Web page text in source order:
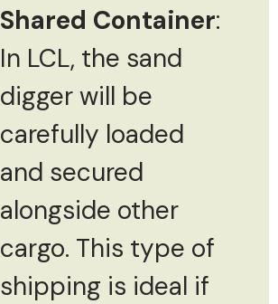
Shared Container:
In LCL, the sand
digger will be
carefully loaded
and secured
alongside other
cargo. This type of
shipping is ideal if